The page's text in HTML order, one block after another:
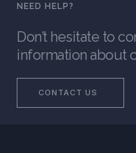
NEED HELP?
Don’t hesitate to
information about
CONTACT US